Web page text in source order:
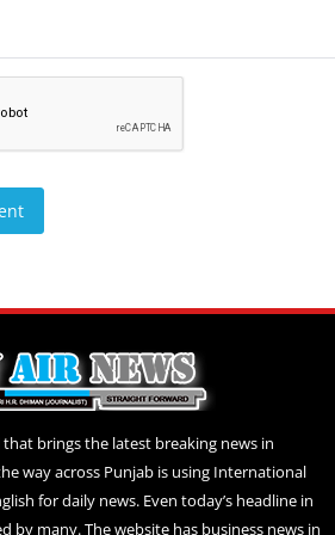
brings the latest breaking news in
way across Punjab is using International
for daily news. Even today’s headline in
by many. The website has business news in